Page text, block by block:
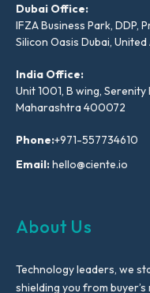
Dubai Office:
IFZA Business Park, DDP,
Silicon Oasis Dubai,
India Office:
Unit 1001, B wing,
Maharashtra 400072
Phone:+971-557734610
Email:hello@ciente.io
About Us
Technology leaders, we
shielding you from